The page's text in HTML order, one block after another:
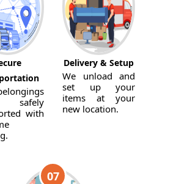
with
Delivery & Setup
We unload and
set up your
items at your
new location.
07